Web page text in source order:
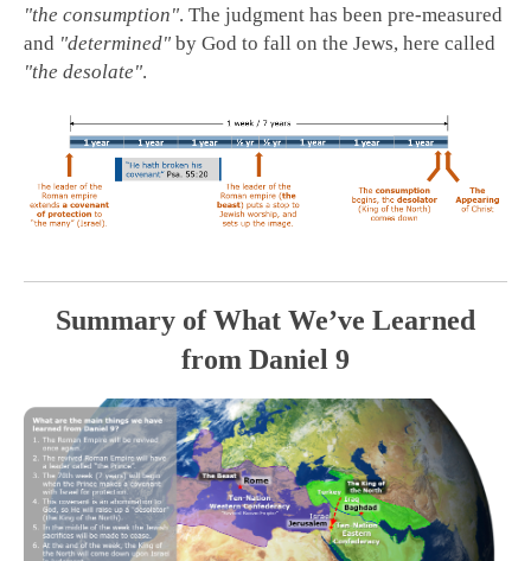
"the consumption". The judgment has been pre-measured
and "determined" by God to fall on the Jews, here called
"the desolate".
Summary of What We’ve Learned
from Daniel 9